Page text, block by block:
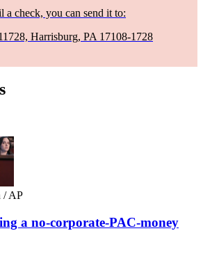
a check, you can send it to:
Harrisburg, PA 17108-1728
/ AP
a no-corporate-PAC-money